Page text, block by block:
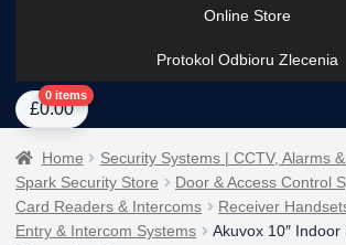
Online Store
Protokol Odbioru Zlecenia
HomeAbout UsAI Tower – Mobile Surveillance
£0.00
0 items
Home
Security Systems | CCTV, Alarms
Spark Security Store
Door & Access Control
Card Readers & Intercoms
Receiver
Entry & Intercom Systems
Akuvox 10″